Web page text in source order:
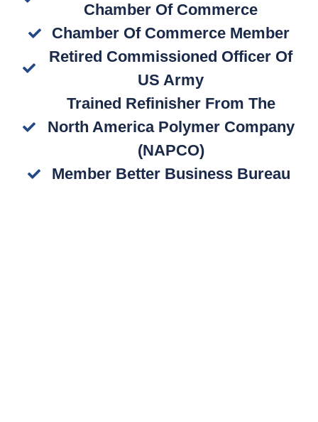
Chamber Of Commerce
Chamber Of Commerce Member
Retired Commissioned Officer Of
US Army
Trained Refinisher From The
North America Polymer Company
(NAPCO)
Member Better Business Bureau